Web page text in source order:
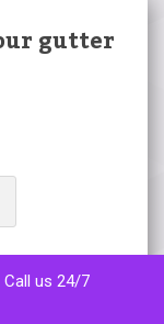
gutter
us 24/7